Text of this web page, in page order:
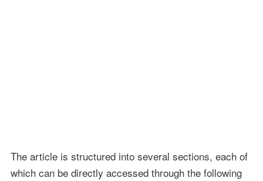
The article is structured into several sections, each of
which can be directly accessed through the following